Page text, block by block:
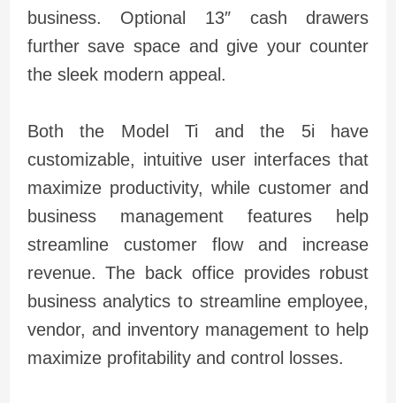
business. Optional 13″ cash drawers
further save space and give your counter
the sleek modern appeal.
Both the Model Ti and the 5i have
customizable, intuitive user interfaces that
maximize productivity, while customer and
business management features help
streamline customer flow and increase
revenue. The back office provides robust
business analytics to streamline employee,
vendor, and inventory management to help
maximize profitability and control losses.